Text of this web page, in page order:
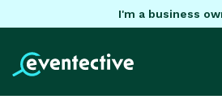
I'm a business